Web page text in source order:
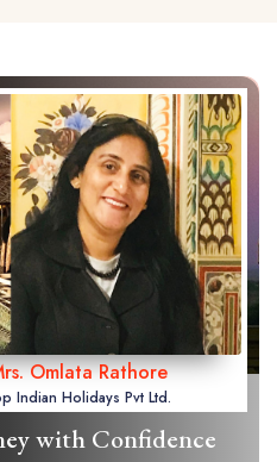
Omlata Rathore
Indian Holidays Pvt Ltd.
with Confidence